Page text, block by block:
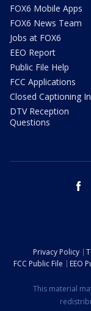
FOX6 Mobile Apps
FOX6 News Team
Jobs at FOX6
EEO Report
Public File Help
FCC Applications
Closed Captioning
DTV Reception
Questions
Privacy Policy
FCC Public File
EEO
This material